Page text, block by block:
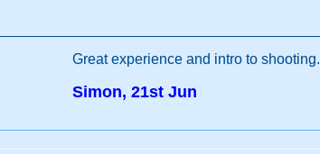
Great experience and intro to shooting.
Simon, 21st Jun